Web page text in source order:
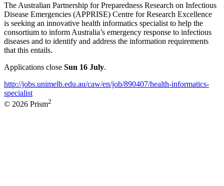
The Australian Partnership for Preparedness Research on Infectious
Disease Emergencies (APPRISE) Centre for Research Excellence
is seeking an innovative health informatics specialist to help the
consortium to inform Australia’s emergency response to infectious
diseases and to identify and address the information requirements
that this entails.
Applications close Sun 16 July.
http://jobs.unimelb.edu.au/caw/en/job/890407/health-informatics-
specialist
© 2026 Prism2